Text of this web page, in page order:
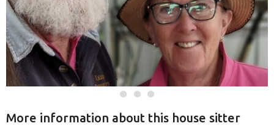
More information about this house sitter